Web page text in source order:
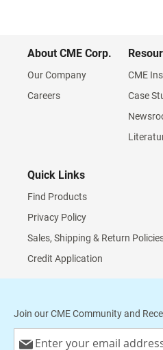
About CME Corp.
Our Company
Careers
CME
Case
Quick Links
Find Products
Privacy Policy
Sales, Shipping & Return
Credit Application
Join our CME Community and